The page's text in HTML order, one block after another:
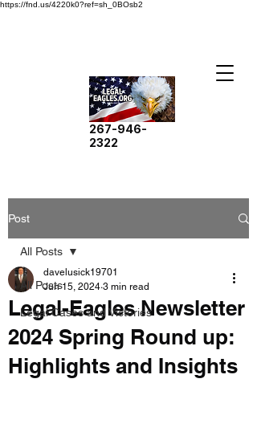
https://fnd.us/4220k0?ref=sh_0BOsb2
267-946-
2322
Post
All Posts
Legal Cases and Victories
All Posts
Legal-Eagles Newsletter
2024 Spring Round up:
Highlights and Insights
davelusick19701
Jun 15, 2024 3 min read